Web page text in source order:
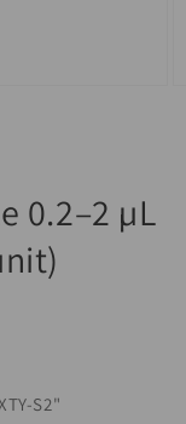
0.2–2 µL
S2"